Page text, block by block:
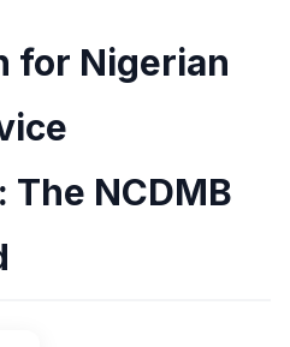
for Nigerian
The NCDMB